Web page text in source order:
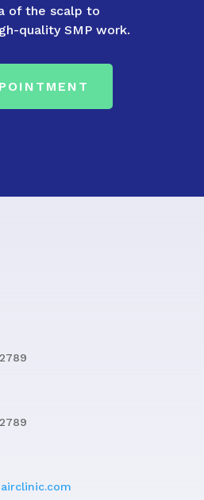
of the scalp to
quality SMP work.